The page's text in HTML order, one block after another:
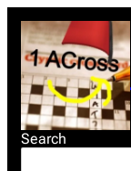
content
Search